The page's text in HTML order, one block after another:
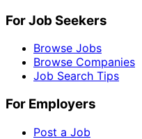
For Job Seekers
Browse Jobs
Browse Companies
Job Search Tips
For Employers
Post a Job